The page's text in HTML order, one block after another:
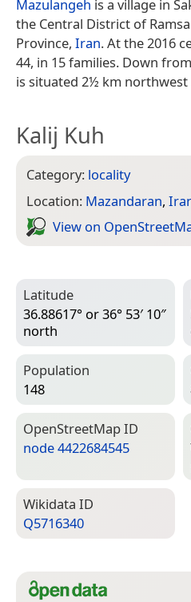
Mazulangeh is a village in
the Central District of
Province, Iran. At the 2016
44, in 15 families. Down
is situated 2½ km northwest
Kalij Kuh
Category: locality
Location: Mazandaran,
View on
Latitude
36.88617° or 36° 53′ 10″
north
Population
148
Open­Street­Map ID
node 4422684545
Wiki­data ID
Q5716340